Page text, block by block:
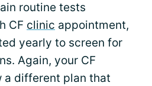
routine tests
CF clinic appointment,
yearly to screen for
Again, your CF
a different plan that